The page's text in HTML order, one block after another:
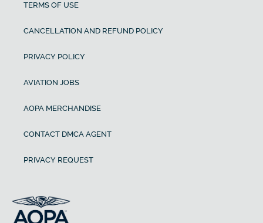
TERMS OF USE
CANCELLATION AND REFUND POLICY
PRIVACY POLICY
AVIATION JOBS
AOPA MERCHANDISE
CONTACT DMCA AGENT
PRIVACY REQUEST